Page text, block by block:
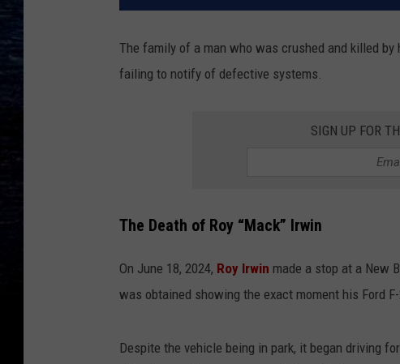
The family of a man who was crushed and killed
failing to notify of defective systems.
SIGN UP FOR
The Death of Roy “Mack” Irwin
On June 18, 2024, Roy Irwin made a stop at a New
was obtained showing the exact moment his Ford
Despite the vehicle being in park, it began driving